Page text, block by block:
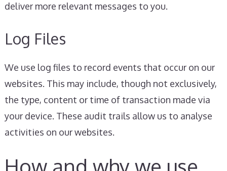
deliver more relevant messages to you.
Log Files
We use log files to record events that occur on our
websites. This may include, though not exclusively,
the type, content or time of transaction made via
your device. These audit trails allow us to analyse
activities on our websites.
How and why we use